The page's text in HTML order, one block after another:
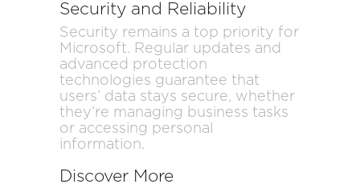
Security and Reliability
Security remains a top priority for
Microsoft. Regular updates and
advanced protection
technologies guarantee that
users’ data stays secure, whether
they’re managing business tasks
or accessing personal
information.
Discover More